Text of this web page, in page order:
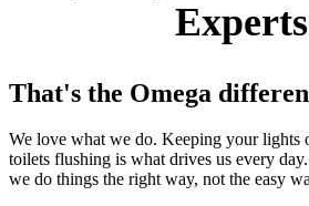
That's the Omega
We love what we do. Keeping your lights
toilets flushing is what drives us every
we do things the right way, not the easy